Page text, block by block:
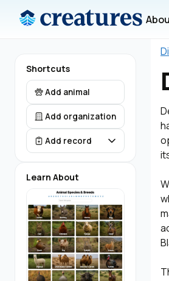
Shortcuts
Add animal
Add organization
Add record
Learn About